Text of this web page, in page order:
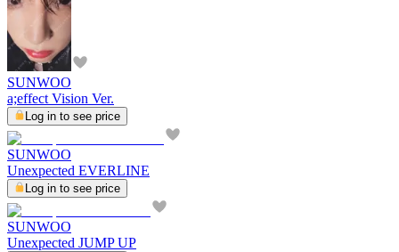
SUNWOO
a;effect Vision Ver.
Log in to see price
SUNWOO
Unexpected EVERLINE
Log in to see price
SUNWOO
Unexpected JUMP UP